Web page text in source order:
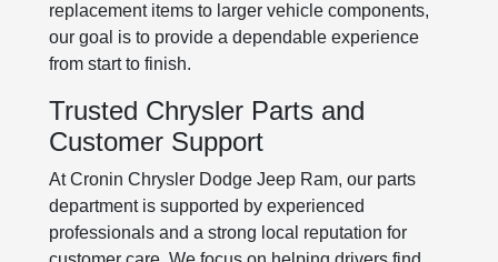
replacement items to larger vehicle components,
our goal is to provide a dependable experience
from start to finish.
Trusted Chrysler Parts and
Customer Support
At Cronin Chrysler Dodge Jeep Ram, our parts
department is supported by experienced
professionals and a strong local reputation for